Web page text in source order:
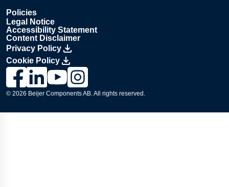
Policies
Legal Notice
Accessibility Statement
Content Disclaimer
Privacy Policy
Cookie Policy
Link to Lesjöfors's page on Facebook, Opens in a new
Link to Lesjöfors's page on LinkedIn, Opens in a new
Link to Lesjöfors's page on Youtube, Opens in a
Link to Lesjöfors's on Instagram, Opens in a
© 2026 Beijer Components AB. All rights reserved.